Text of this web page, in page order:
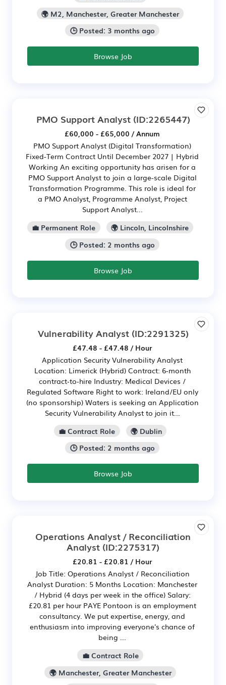
🌍 M2, Manchester, Greater Manchester
🕒 Posted: 3 months ago
Browse Job
PMO Support Analyst(ID:2265447)
£60,000 - £65,000 / Annum
PMO Support Analyst (Digital Transformation)
Fixed-Term Contract Until December 2027 | Hybrid
Working An exciting opportunity has arisen for a
PMO Support Analyst to join a large-scale Digital
Transformation Programme. This role is ideal for
a PMO Analyst, Programme Analyst, Project
Support Analyst...
💼 Permanent Role
🌍 Lincoln, Lincolnshire
🕒 Posted: 2 months ago
Browse Job
Vulnerability Analyst(ID:2291325)
£47.48 - £47.48 / Hour
Application Security Vulnerability Analyst
Location: Limerick (Hybrid) Contract: 6‑month
contract‑to‑hire Industry: Medical Devices /
Regulated Software Right to work: Ireland/EU only
(no sponsorship) Waters is seeking an Application
Security Vulnerability Analyst to join it...
💼 Contract Role
🌍 Dublin
🕒 Posted: 2 months ago
Browse Job
Operations Analyst / Reconciliation
Analyst (ID:2275317)
£20.81 - £20.81 / Hour
Job Title: Operations Analyst / Reconciliation
Analyst Duration: 5 Months Location: Manchester
/ Hybrid (4 days per week in the office) Salary:
£20.81 per hour PAYE Pontoon is an employment
consultancy. We put expertise, energy, and
enthusiasm into improving everyone's chance of
being ...
💼 Contract Role
🌍 Manchester, Greater Manchester